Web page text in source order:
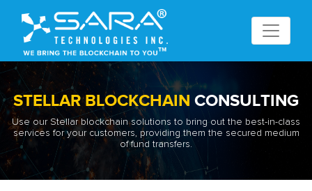
STELLAR BLOCKCHAIN CONSULTING
Use our Stellar blockchain solutions to bring out the best-in-class
services for your customers, providing them the secured medium
of fund transfers.